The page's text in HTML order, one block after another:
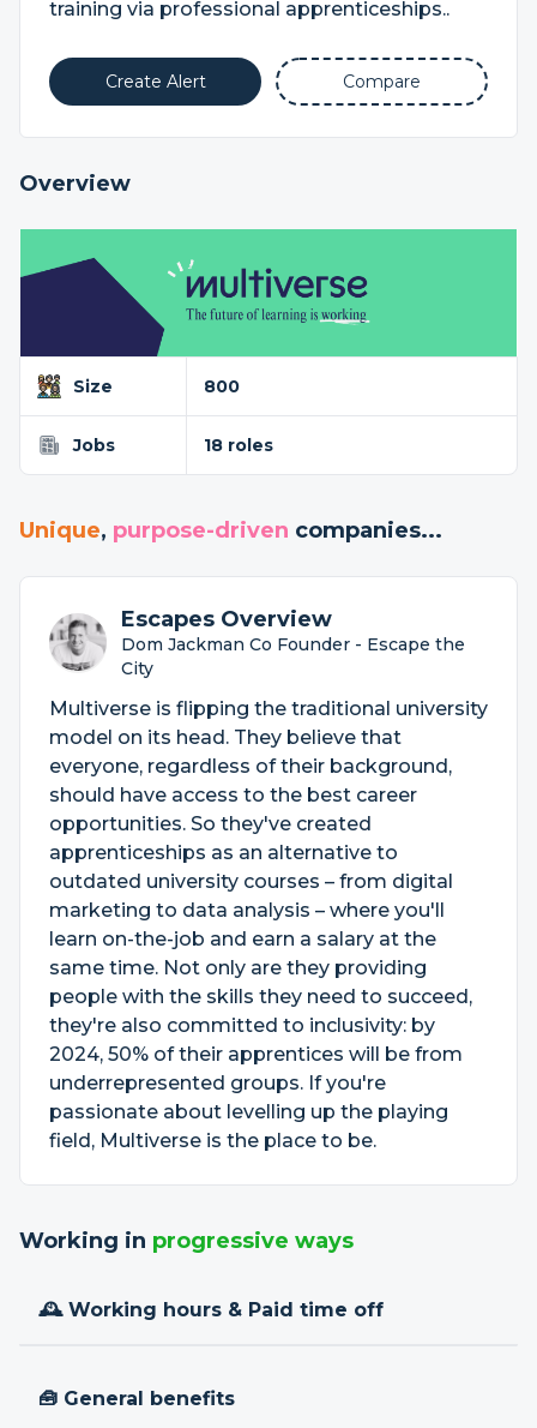
training via professional apprenticeships..
Create Alert Compare
Overview
Size 800
Jobs 18 roles
Unique, purpose-driven companies...
Escapes Overview
Dom Jackman Co Founder - Escape the
City
Multiverse is flipping the traditional university
model on its head. They believe that
everyone, regardless of their background,
should have access to the best career
opportunities. So they've created
apprenticeships as an alternative to
outdated university courses – from digital
marketing to data analysis – where you'll
learn on-the-job and earn a salary at the
same time. Not only are they providing
people with the skills they need to succeed,
they're also committed to inclusivity: by
2024, 50% of their apprentices will be from
underrepresented groups. If you're
passionate about levelling up the playing
field, Multiverse is the place to be.
Working in progressive ways
🕰 Working hours & Paid time off
🧰 General benefits